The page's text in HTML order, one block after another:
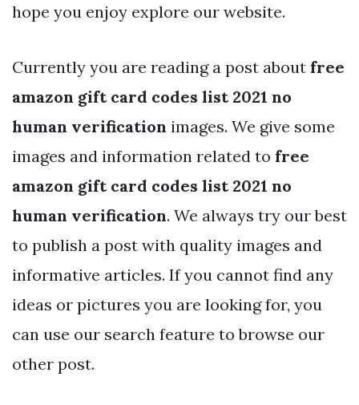
hope you enjoy explore our website.
Currently you are reading a post about free
amazon gift card codes list 2021 no
human verification images. We give some
images and information related to free
amazon gift card codes list 2021 no
human verification. We always try our best
to publish a post with quality images and
informative articles. If you cannot find any
ideas or pictures you are looking for, you
can use our search feature to browse our
other post.